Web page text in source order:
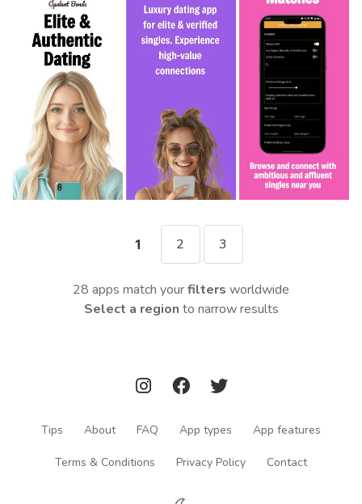
1 2 3
28 apps match yourfilters worldwide
Select a region to narrow results
Tips About FAQ App types App features
Terms & Conditions Privacy Policy Contact